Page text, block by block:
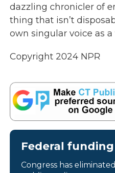
dazzling chronicler of
thing that isn’t
own singular voice as a
Copyright 2024 NPR
Federal
Congress has